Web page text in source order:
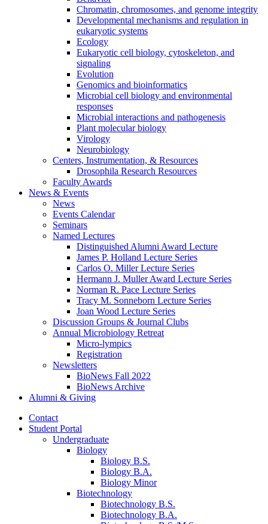
Chromatin, chromosomes, and genome integrity
Developmental mechanisms and regulation in
eukaryotic systems
Ecology
Eukaryotic cell biology, cytoskeleton, and
signaling
Evolution
Genomics and bioinformatics
Microbial cell biology and environmental
responses
Microbial interactions and pathogenesis
Plant molecular biology
Virology
Neurobiology
Centers, Instrumentation, & Resources
Drosophila Research Resources
Faculty Awards
News & Events
News
Events Calendar
Seminars
Named Lectures
Distinguished Alumni Award Lecture
James P. Holland Lecture Series
Carlos O. Miller Lecture Series
Hermann J. Muller Award Lecture Series
Norman R. Pace Lecture Series
Tracy M. Sonneborn Lecture Series
Joan Wood Lecture Series
Discussion Groups & Journal Clubs
Annual Microbiology Retreat
Micro-lympics
Registration
Newsletters
BioNews Fall 2022
BioNews Archive
Alumni & Giving
Contact
Student Portal
Undergraduate
Biology
Biology B.S.
Biology B.A.
Biology Minor
Biotechnology
Biotechnology B.S.
Biotechnology B.A.